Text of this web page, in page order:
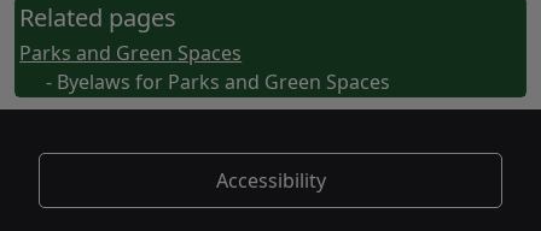
Related pages
Parks and Green Spaces
- Byelaws for Parks and Green Spaces
Accessibility